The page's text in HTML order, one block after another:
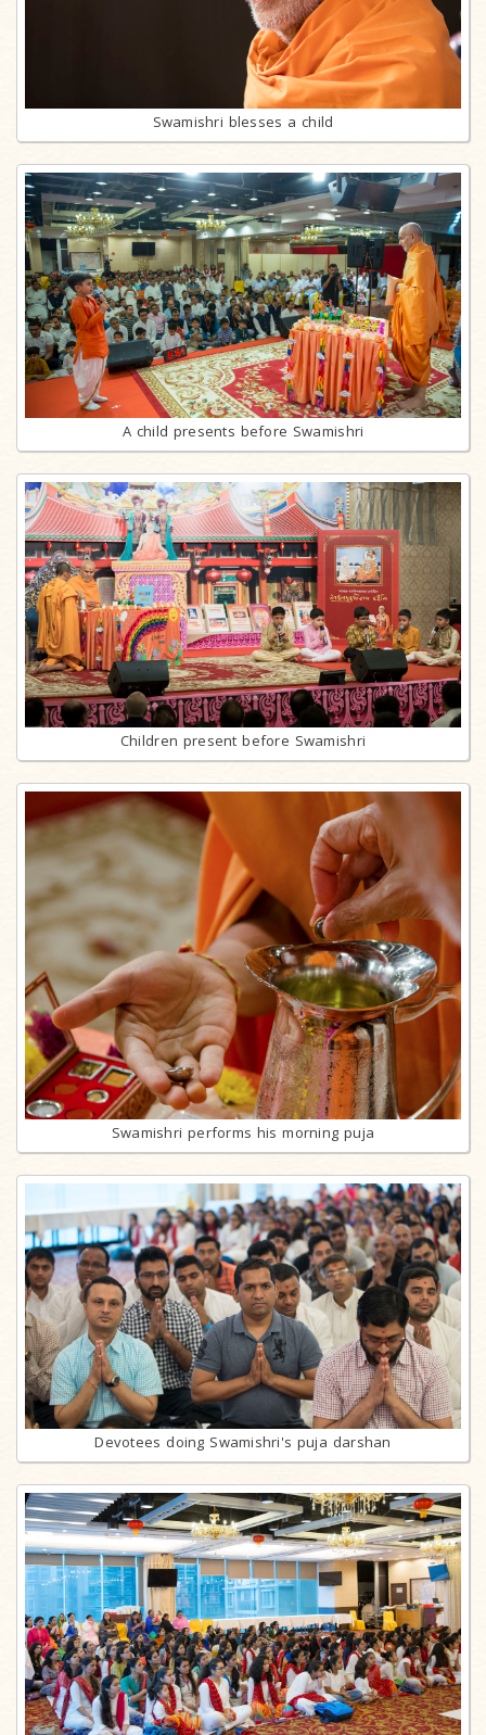
Swamishri blesses a child
A child presents before Swamishri
Children present before Swamishri
Swamishri performs his morning puja
Devotees doing Swamishri's puja darshan